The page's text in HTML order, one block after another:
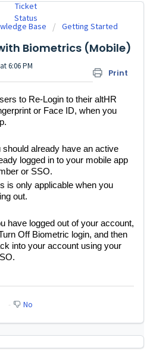
Ticket
Status
Base Getting Started
Biometrics (Mobile)
Print
6:06 PM
to Re-Login to their altHR
or Face ID, when you
should already have an active
logged in to your mobile app
or SSO.
is only applicable when you
out.
have logged out of your account,
Off Biometric login, and then
into your account using your
No